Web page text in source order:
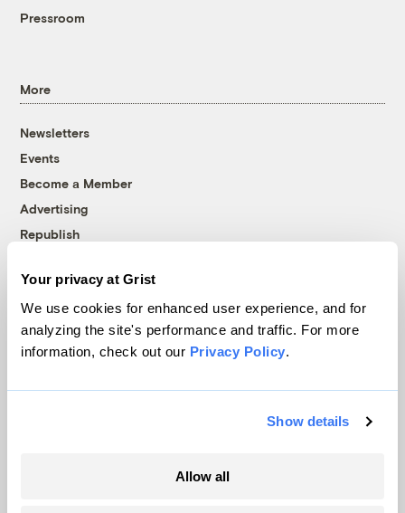
Your privacy at Grist
We use cookies for enhanced user experience, and for
analyzing the site's performance and traffic. For more
information, check out our Privacy Policy.
Show details
Allow all
Pressroom
More
Newsletters
Events
Become a Member
Advertising
Republish
© 1999-2026 Grist Magazine, Inc. All rights reserved.
Grist is powered byWordPress VIP